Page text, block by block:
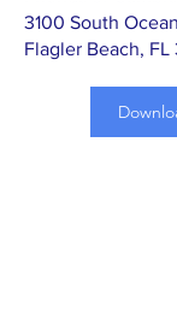
3100 South
Flagler Beach, FL